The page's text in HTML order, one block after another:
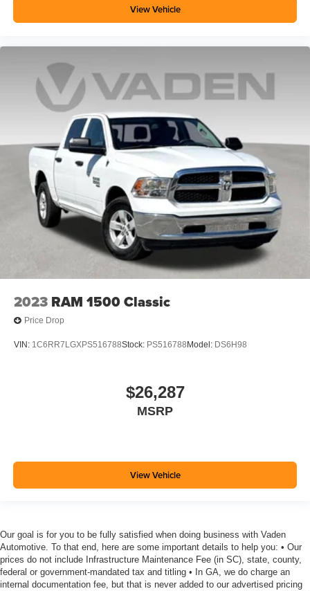
View Vehicle
2023 RAM 1500 Classic
Price Drop
VIN: 1C6RR7LGXPS516788Stock: PS516788Model: DS6H98
$26,287
MSRP
View Vehicle
Our goal is for you to be fully satisfied when doing business with Vaden
Automotive. To that end, here are some important details to help you: • Our
prices do not include Infrastructure Maintenance Fee (in SC), state, county,
federal or government-mandated tax and titling • In GA, we do charge an
internal documentation fee, but that is never added to our advertised pricing